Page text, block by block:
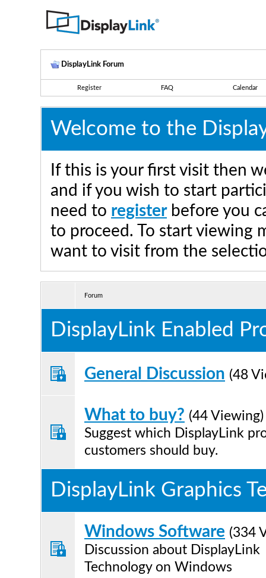
DisplayLink Forum
Register FAQ Calendar
Welcome to the
If this is your first visit then
and if you wish to start
need to registerbefore you
to proceed. To start viewing
want to visit from the
Forum
DisplayLink Enabled
General Discussion (48
What to buy? (44 Viewing)
Suggest which DisplayLink
customers should buy.
DisplayLink Graphics
Windows Software (334
Discussion about DisplayLink
Technology on Windows